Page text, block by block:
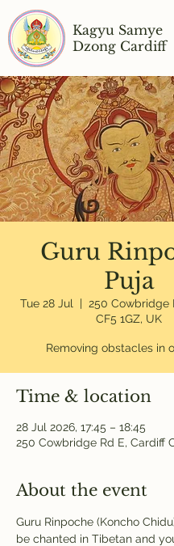
Kagyu Samye
Dzong Cardiff
Guru
Puja
Tue 28 Jul
  |
250 Cowbridge
CF5 1GZ, UK
Removing obstacles in
Time & location
28 Jul 2026, 17:45 – 18:45
250 Cowbridge Rd E, Cardiff
About the event
Guru Rinpoche (Koncho
be chanted in Tibetan and